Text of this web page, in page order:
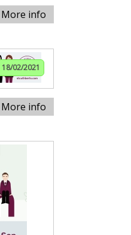
More info
18/02/2021
More info